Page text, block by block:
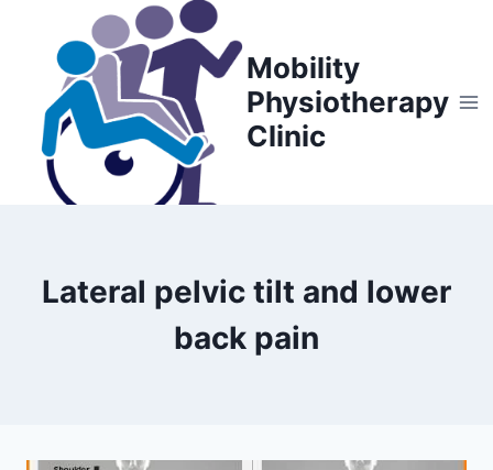
content
Mobility
Physiotherapy
Clinic
Lateral pelvic tilt and lower
back pain